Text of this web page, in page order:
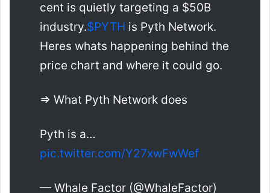
cent is quietly targeting a $50B
industry.$PYTH is Pyth Network.
Heres whats happening behind the
price chart and where it could go.
=> What Pyth Network does
Pyth is a…
pic.twitter.com/Y27xwFwWef
— Whale Factor (@WhaleFactor)